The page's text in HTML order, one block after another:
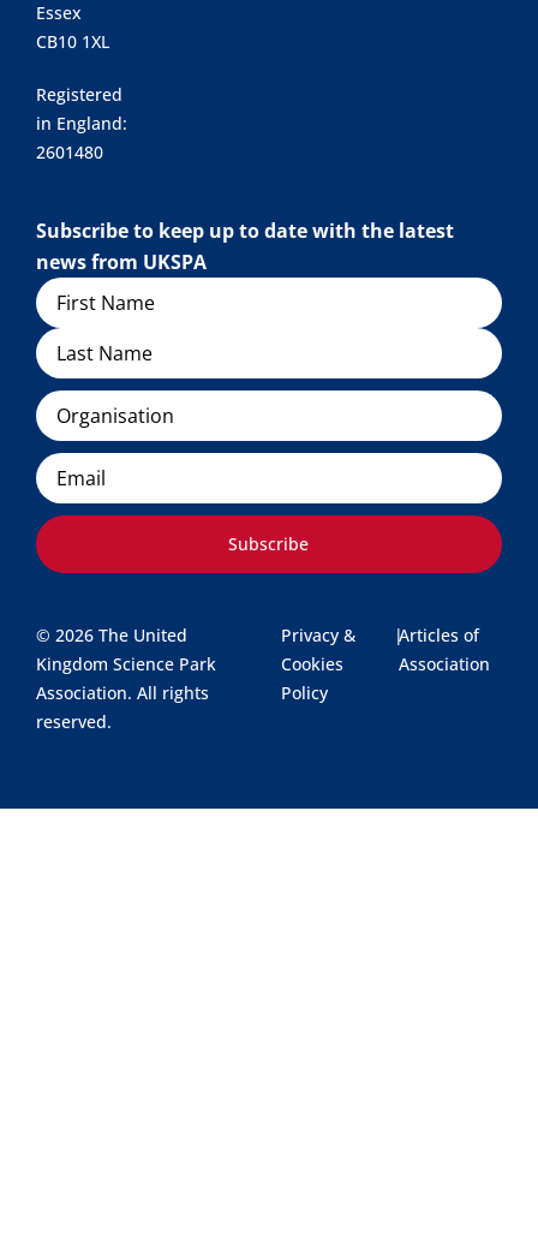
Essex
CB10 1XL
Registered
in England:
2601480
Subscribe to keep up to date with the latest
news from UKSPA
Name
Organisation
Email
Subscribe
© 2026 The United
Kingdom Science Park
Association. All rights
reserved.
Privacy &
Cookies
Policy
|Articles of
Association